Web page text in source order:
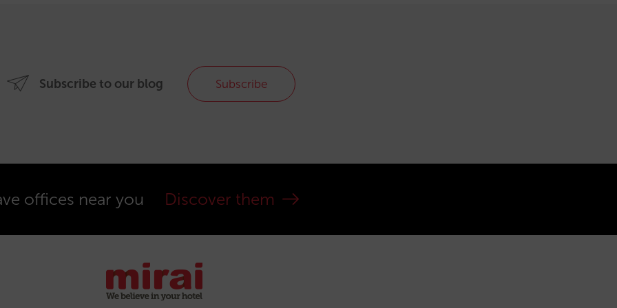
Subscribe to our blog Subscribe
offices near you Discover them